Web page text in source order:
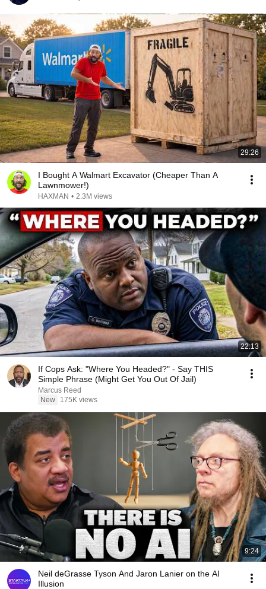
29:26
I Bought A Walmart Excavator (Cheaper Than A
Lawnmower!)
HAXMAN • 2.3M views
22:13
If Cops Ask: "Where You Headed?" - Say THIS
Simple Phrase (Might Get You Out Of Jail)
Marcus Reed
New
175K views
9:24
Neil deGrasse Tyson And Jaron Lanier on the AI
Illusion